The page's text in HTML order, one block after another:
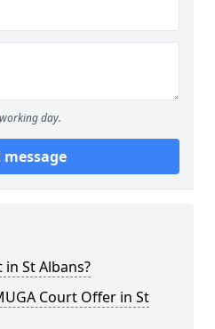
day.
message
St Albans?
Court Offer in St